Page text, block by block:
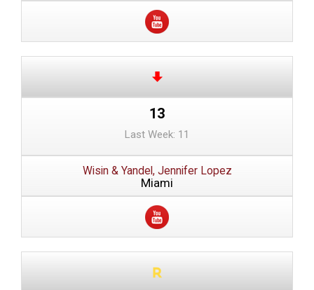
13
Last Week: 11
Wisin & Yandel, Jennifer Lopez
Miami